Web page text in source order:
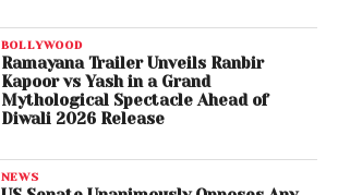
BOLLYWOOD
Ramayana Trailer Unveils Ranbir
Kapoor vs Yash in a Grand
Mythological Spectacle Ahead of
Diwali 2026 Release
NEWS